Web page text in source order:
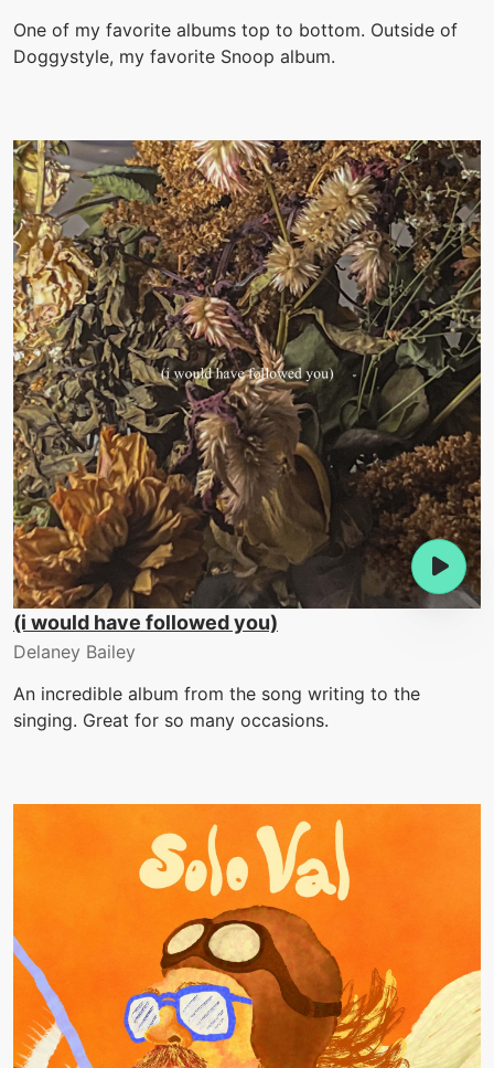
One of my favorite albums top to bottom. Outside of
Doggystyle, my favorite Snoop album.
(i would have followed you)
Delaney Bailey
An incredible album from the song writing to the
singing. Great for so many occasions.